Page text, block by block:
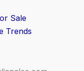
Sale
Trends